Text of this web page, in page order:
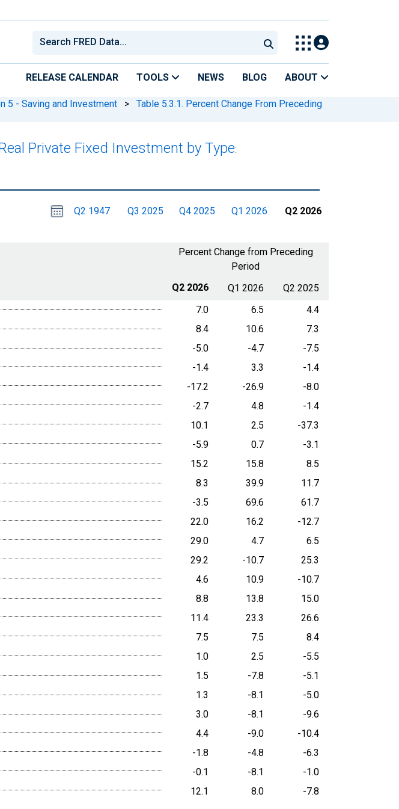
RELEASE CALENDAR TOOLS NEWS BLOG ABOUT
5 - Saving and Investment >
Table 5.3.1. Percent Change From Preceding
Private Fixed Investment by Type:
Choose
date,
Selected
date
is
1
Please
Q2 1947 Q3 2025 Q4 2025 Q1 2026 Q2 2026
Percent Change from Preceding
Period
Q2 2026 Q1 2026 Q2 2025
7.0 6.5
4.4
8.4 10.6
7.3
-5.0 -4.7
-7.5
-1.4 3.3
-1.4
-17.2 -26.9
-8.0
-2.7 4.8
-1.4
10.1 2.5
-37.3
-5.9 0.7
-3.1
15.2 15.8
8.5
8.3 39.9
11.7
-3.5 69.6
61.7
22.0 16.2
-12.7
29.0 4.7
6.5
29.2 -10.7
25.3
4.6 10.9
-10.7
8.8 13.8
15.0
11.4 23.3
26.6
7.5 7.5
8.4
1.0 2.5
-5.5
1.5 -7.8
-5.1
1.3 -8.1
-5.0
3.0 -8.1
-9.6
4.4 -9.0
-10.4
-1.8 -4.8
-6.3
-0.1 -8.1
-1.0
12.1 8.0
-7.8